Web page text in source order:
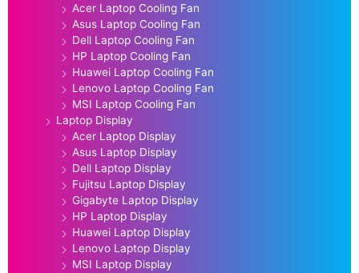
Acer Laptop Cooling Fan
Asus Laptop Cooling Fan
Dell Laptop Cooling Fan
HP Laptop Cooling Fan
Huawei Laptop Cooling Fan
Lenovo Laptop Cooling Fan
MSI Laptop Cooling Fan
Laptop Display
Acer Laptop Display
Asus Laptop Display
Dell Laptop Display
Fujitsu Laptop Display
Gigabyte Laptop Display
HP Laptop Display
Huawei Laptop Display
Lenovo Laptop Display
MSI Laptop Display